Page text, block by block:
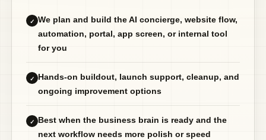
✓
We plan and build the AI concierge, website flow,
automation, portal, app screen, or internal tool
for you
✓
Hands-on buildout, launch support, cleanup, and
ongoing improvement options
✓
Best when the business brain is ready and the
next workflow needs more polish or speed